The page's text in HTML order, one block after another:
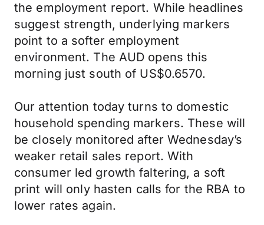
the employment report. While headlines
suggest strength, underlying markers
point to a softer employment
environment. The AUD opens this
morning just south of US$0.6570.
Our attention today turns to domestic
household spending markers. These will
be closely monitored after Wednesday’s
weaker retail sales report. With
consumer led growth faltering, a soft
print will only hasten calls for the RBA to
lower rates again.